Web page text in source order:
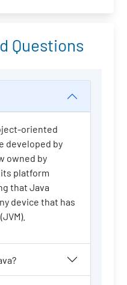
Questions
oriented
developed by
owned by
its platform
that Java
device that has